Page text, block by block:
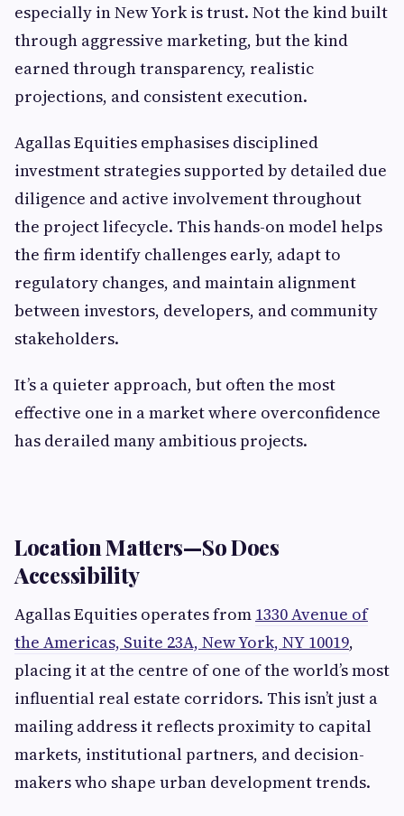
especially in New York is trust. Not the kind built
through aggressive marketing, but the kind
earned through transparency, realistic
projections, and consistent execution.
Agallas Equities emphasises disciplined
investment strategies supported by detailed due
diligence and active involvement throughout
the project lifecycle. This hands-on model helps
the firm identify challenges early, adapt to
regulatory changes, and maintain alignment
between investors, developers, and community
stakeholders.
It’s a quieter approach, but often the most
effective one in a market where overconfidence
has derailed many ambitious projects.
Location Matters—So Does
Accessibility
Agallas Equities operates from 1330 Avenue of
the Americas, Suite 23A, New York, NY 10019,
placing it at the centre of one of the world’s most
influential real estate corridors. This isn’t just a
mailing address it reflects proximity to capital
markets, institutional partners, and decision-
makers who shape urban development trends.